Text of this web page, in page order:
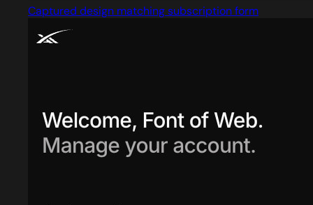
Captured design matching subscription form